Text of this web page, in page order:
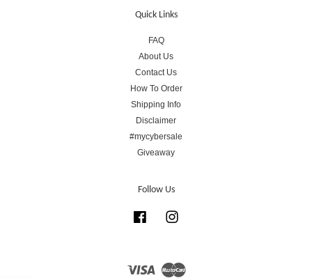
Quick Links
FAQ
About Us
Contact Us
How To Order
Shipping Info
Disclaimer
#mycybersale
Giveaway
Follow Us
Facebook
Visa Master